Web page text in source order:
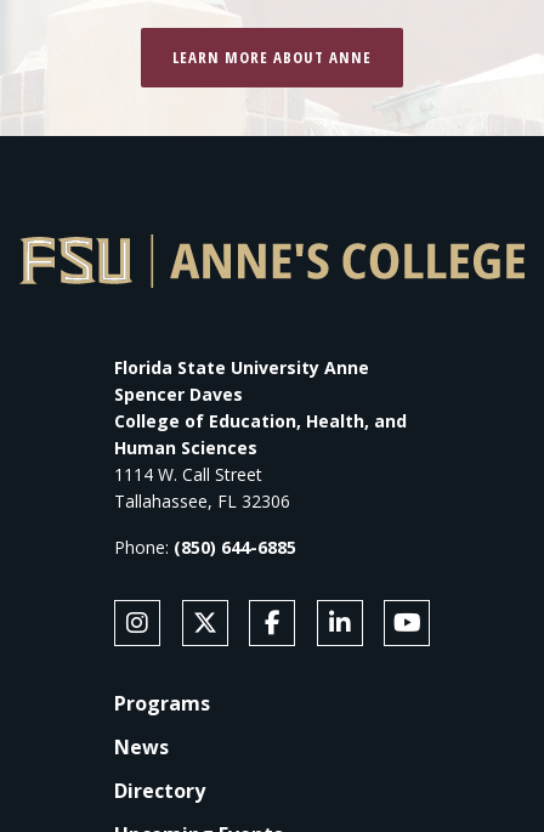
LEARN MORE ABOUT ANNE
Florida State University Anne
Spencer Daves
College of Education, Health, and
Human Sciences
1114 W. Call Street
Tallahassee, FL 32306
Phone: (850) 644-6885
SOCIAL MEDIAFollow Anne's College on Instagram
Follow Anne's College on X
Like Anne's College on
Connect with Anne's
Subscribe to
Programs
News
Directory